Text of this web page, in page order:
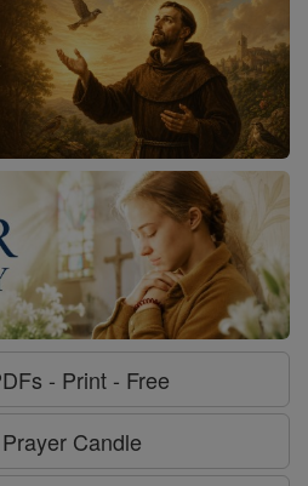
- Print - Free
Candle